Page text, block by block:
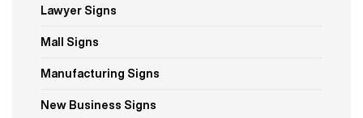
Lawyer Signs
Mall Signs
Manufacturing Signs
New Business Signs